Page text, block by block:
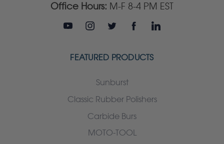
Office Hours: M-F 8-4 PM EST
FEATURED PRODUCTS
Sunburst
Classic Rubber Polishers
Carbide Burs
MOTO-TOOL